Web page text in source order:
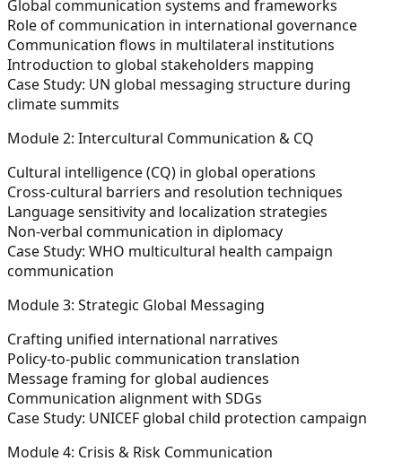
Global communication systems and frameworks
Role of communication in international governance
Communication flows in multilateral institutions
Introduction to global stakeholders mapping
Case Study: UN global messaging structure during
climate summits
Module 2: Intercultural Communication & CQ
Cultural intelligence (CQ) in global operations
Cross-cultural barriers and resolution techniques
Language sensitivity and localization strategies
Non-verbal communication in diplomacy
Case Study: WHO multicultural health campaign
communication
Module 3: Strategic Global Messaging
Crafting unified international narratives
Policy-to-public communication translation
Message framing for global audiences
Communication alignment with SDGs
Case Study: UNICEF global child protection campaign
Module 4: Crisis & Risk Communication